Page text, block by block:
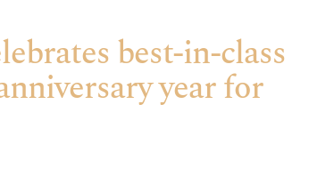
best-in-class
year for